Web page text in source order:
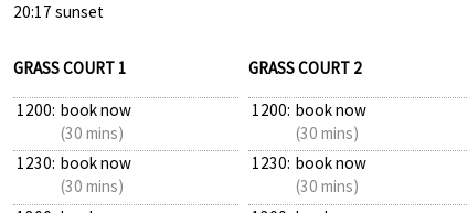
20:17 sunset
GRASS COURT 1
1200: book now
(30 mins)
1230: book now
(30 mins)
GRASS COURT 2
1200: book now
(30 mins)
1230: book now
(30 mins)